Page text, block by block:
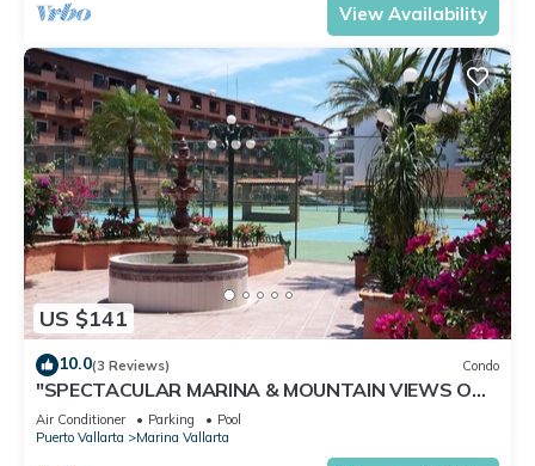
View Availability
US $141
10.0(3 Reviews) Condo
"SPECTACULAR MARINA & MOUNTAIN VIEWS ON
A GREAT LOCATION,
Air Conditioner Parking
Pool
Puerto Vallarta
Marina Vallarta